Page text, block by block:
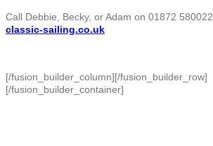
Call Debbie, Becky, or Adam on 01872 580022
classic-sailing.co.uk
[/fusion_builder_column][/fusion_builder_row]
[/fusion_builder_container]